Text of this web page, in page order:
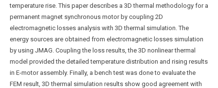
temperature rise. This paper describes a 3D thermal methodology for a
permanent magnet synchronous motor by coupling 2D
electromagnetic losses analysis with 3D thermal simulation. The
energy sources are obtained from electromagnetic losses simulation
by using JMAG. Coupling the loss results, the 3D nonlinear thermal
model provided the detailed temperature distribution and rising results
in E-motor assembly. Finally, a bench test was done to evaluate the
FEM result, 3D thermal simulation results show good agreement with